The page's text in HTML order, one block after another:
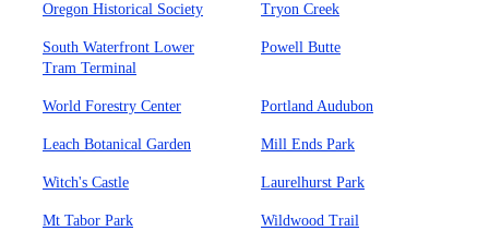
Oregon Historical Society Tryon Creek
South Waterfront Lower
Tram Terminal
Powell Butte
World Forestry Center Portland Audubon
Leach Botanical Garden Mill Ends Park
Witch's Castle Laurelhurst Park
Mt Tabor Park Wildwood Trail